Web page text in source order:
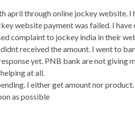
april through online jockey website. I
website payment was failed. I
complaint to jockey india in their
received the amount. I went to
yet. PNB bank are not giving
at all.
I either get amount nor product.
as possible